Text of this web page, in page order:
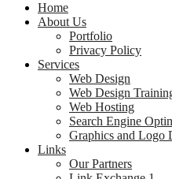
Home
About Us
Portfolio
Privacy Policy
Services
Web Design
Web Design
Web Hosting
Search Engine
Graphics and Logo
Links
Our Partners